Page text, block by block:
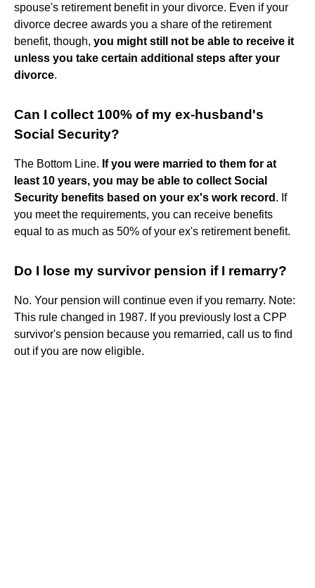
spouse's retirement benefit in your divorce. Even if your
divorce decree awards you a share of the retirement
benefit, though, you might still not be able to receive it
unless you take certain additional steps after your
divorce.
Can I collect 100% of my ex-husband's
Social Security?
The Bottom Line. If you were married to them for at
least 10 years, you may be able to collect Social
Security benefits based on your ex's work record . If
you meet the requirements, you can receive benefits
equal to as much as 50% of your ex's retirement benefit.
Do I lose my survivor pension if I remarry?
No. Your pension will continue even if you remarry. Note:
This rule changed in 1987. If you previously lost a CPP
survivor's pension because you remarried, call us to find
out if you are now eligible.